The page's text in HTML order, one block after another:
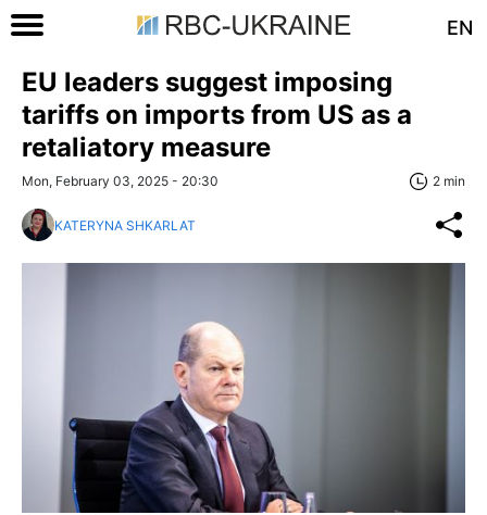
EN
EU leaders suggest imposing
tariffs on imports from US as a
retaliatory measure
Mon, February 03, 2025 - 20:30 2 min
KATERYNA SHKARLAT